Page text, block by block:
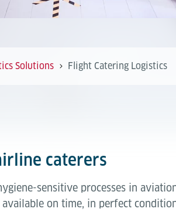
Solutions Flight Catering Logistics
caterers
sensitive processes in
on time, in perfect